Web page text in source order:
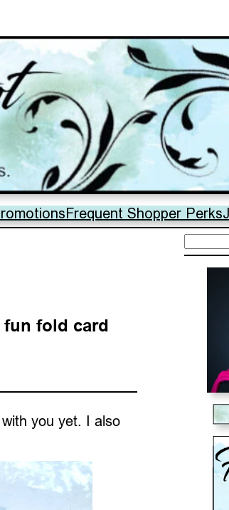
Frequent Shopper Perks
fold card
you yet. I also